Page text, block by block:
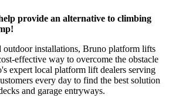
provide an alternative to climbing
installations, Bruno platform lifts
effective way to overcome the obstacle
expert local platform lift dealers serving
every day to find the best solution
and garage entryways.